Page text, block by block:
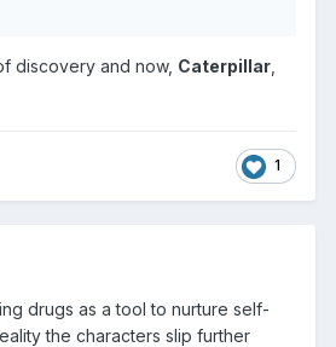
discovery and now, Caterpillar
1
drugs as a tool to nurture self-
the characters slip further